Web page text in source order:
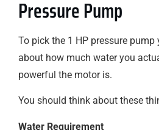
Pressure Pump
To pick the 1 HP pressure pump
about how much water you
powerful the motor is.
You should think about these
Water Requirement